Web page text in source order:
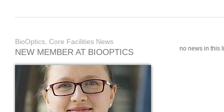
BioOptics, Core Facilities News
NEW MEMBER AT BIOOPTICS no news in this